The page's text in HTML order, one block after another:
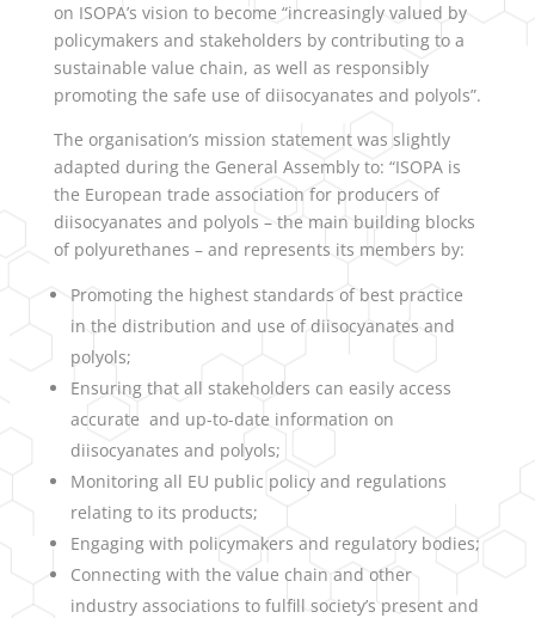
on ISOPA’s vision to become “increasingly valued by
policymakers and stakeholders by contributing to a
sustainable value chain, as well as responsibly
promoting the safe use of diisocyanates and polyols”.
The organisation’s mission statement was slightly
adapted during the General Assembly to: “ISOPA is
the European trade association for producers of
diisocyanates and polyols – the main building blocks
of polyurethanes – and represents its members by:
Promoting the highest standards of best practice
in the distribution and use of diisocyanates and
polyols;
Ensuring that all stakeholders can easily access
accurate and up-to-date information on
diisocyanates and polyols;
Monitoring all EU public policy and regulations
relating to its products;
Engaging with policymakers and regulatory bodies;
Connecting with the value chain and other
industry associations to fulfill society’s present and